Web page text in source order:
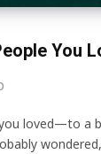
You
loved—to a